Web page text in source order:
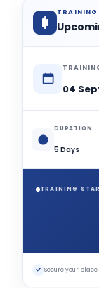
04
DURATION
5 Days
TRAINING
✓ Secure your